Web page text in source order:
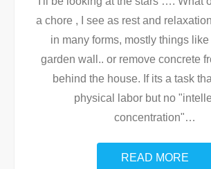
a chore , I see as rest and
in many forms, mostly things like
garden wall.. or remove concrete
behind the house. If its a task
physical labor but no
concentration"…
READ MORE